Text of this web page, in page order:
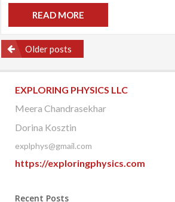
READ MORE
Posts
navigation
Older posts
EXPLORING PHYSICS LLC
Meera Chandrasekhar
Dorina Kosztin
explphys@gmail.com
https://exploringphysics.com
Recent Posts